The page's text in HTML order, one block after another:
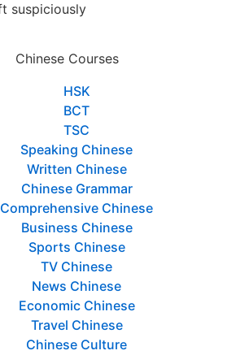
suspiciously
Chinese Courses
HSK
BCT
TSC
Speaking Chinese
Written Chinese
Chinese Grammar
Comprehensive Chinese
Business Chinese
Sports Chinese
TV Chinese
News Chinese
Economic Chinese
Travel Chinese
Chinese Culture